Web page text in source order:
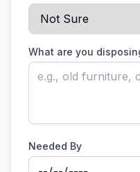
What are you
Needed By